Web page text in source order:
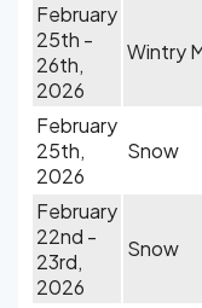
February
25th -
26th,
2026
Wintry
February
25th,
2026
Snow
February
22nd -
23rd,
2026
Snow